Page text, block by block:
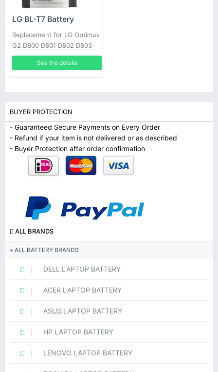
LG BL-T7 Battery
Replacement for LG Optimus
G2 D800 D801 D802 D803
VS980 LS980 with tools
See the details
BUYER PROTECTION
- Guaranteed Secure Payments on Every Order
- Refund if your item is not delivered or as described
- Buyer Protection after order confirmation
ALL BRANDS
ALL BATTERY BRANDS
DELL LAPTOP BATTERY
ACER LAPTOP BATTERY
ASUS LAPTOP BATTERY
HP LAPTOP BATTERY
LENOVO LAPTOP BATTERY